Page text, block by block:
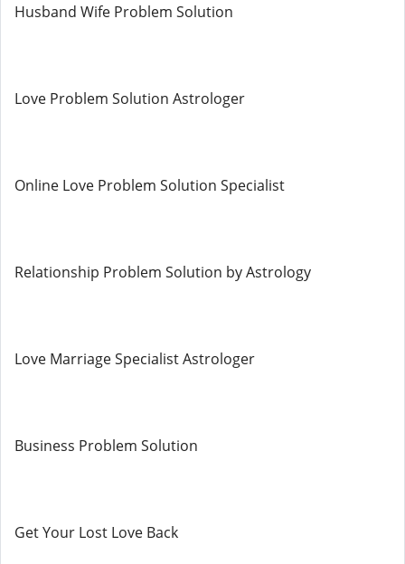
Husband Wife Problem Solution
Love Problem Solution Astrologer
Online Love Problem Solution Specialist
Relationship Problem Solution by Astrology
Love Marriage Specialist Astrologer
Business Problem Solution
Get Your Lost Love Back